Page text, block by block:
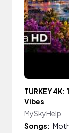
TURKEY
Vibes
MySkyHelp
Songs: